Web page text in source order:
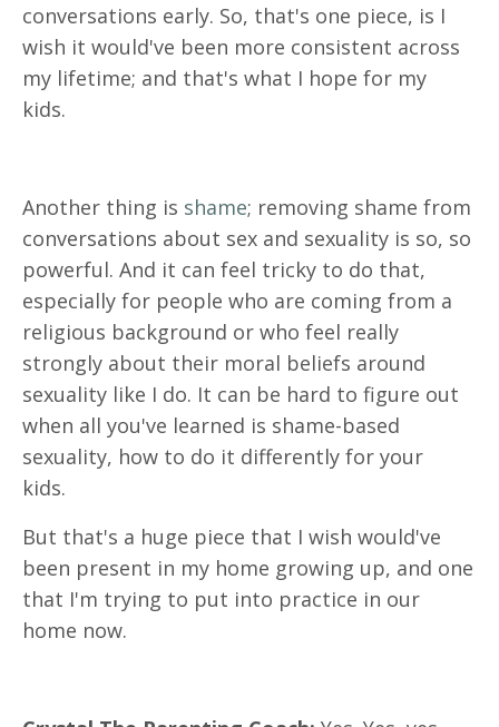
conversations early. So, that's one piece, is I
wish it would've been more consistent across
my lifetime; and that's what I hope for my
kids.
Another thing is shame; removing shame from
conversations about sex and sexuality is so, so
powerful. And it can feel tricky to do that,
especially for people who are coming from a
religious background or who feel really
strongly about their moral beliefs around
sexuality like I do. It can be hard to figure out
when all you've learned is shame-based
sexuality, how to do it differently for your
kids.
But that's a huge piece that I wish would've
been present in my home growing up, and one
that I'm trying to put into practice in our
home now.